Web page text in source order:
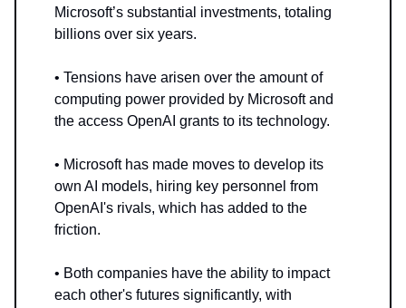
Microsoft’s substantial investments, totaling
billions over six years.
• Tensions have arisen over the amount of
computing power provided by Microsoft and
the access OpenAI grants to its technology.
• Microsoft has made moves to develop its
own AI models, hiring key personnel from
OpenAI's rivals, which has added to the
friction.
• Both companies have the ability to impact
each other's futures significantly, with